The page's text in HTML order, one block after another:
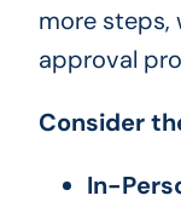
more steps,
approval
Consider
In-